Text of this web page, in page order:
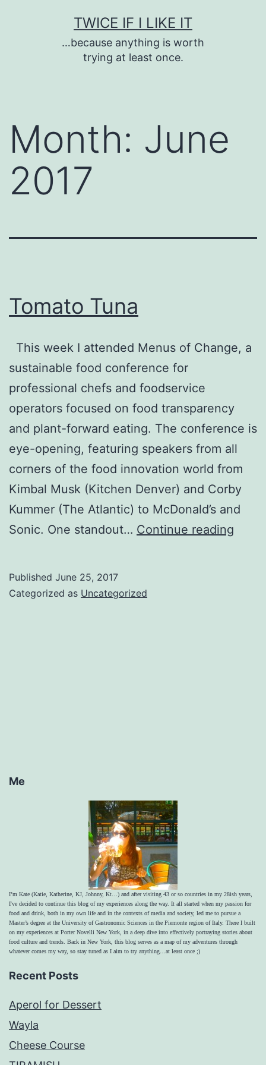
TWICE IF I LIKE IT
…because anything is worth
trying at least once.
Month: June
2017
Tomato Tuna
This week I attended Menus of Change, a
sustainable food conference for
professional chefs and foodservice
operators focused on food transparency
and plant-forward eating. The conference is
eye-opening, featuring speakers from all
corners of the food innovation world from
Kimbal Musk (Kitchen Denver) and Corby
Kummer (The Atlantic) to McDonald’s and
Sonic. One standout… Continue reading
Published June 25, 2017
Categorized as Uncategorized
Me
I’m Kate (Katie, Katherine, KJ, Johnny, Kt…) and after visiting 43 or so countries in my 28ish years,
I've decided to continue this blog of my experiences along the way. It all started when my passion for
food and drink, both in my own life and in the contexts of media and society, led me to pursue a
Master’s degree at the University of Gastronomic Sciences in the Piemonte region of Italy. There I built
on my experiences at Porter Novelli New York, in a deep dive into effectively portraying stories about
food culture and trends. Back in New York, this blog serves as a map of my adventures through
whatever comes my way, so stay tuned as I aim to try anything…at least once ;)
Recent Posts
Aperol for Dessert
Wayla
Cheese Course